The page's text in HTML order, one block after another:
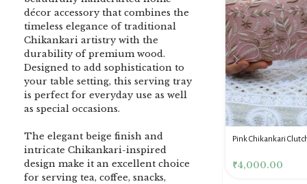
décor accessory that combines the
timeless elegance of traditional
Chikankari artistry with the
durability of premium wood.
Designed to add sophistication to
your table setting, this serving tray
is perfect for everyday use as well
as special occasions.
The elegant beige finish and
intricate Chikankari-inspired
design make it an excellent choice
for serving tea, coffee, snacks,
DENIM BLUE CHIKANKARI
CLUTCH
3,500.00
Dusty Pink Pure Premium
Tissue Chikankari Kurta
& Dupatta Fabric Set
₹10,500.00
Pink Chikankari
₹4,000.00